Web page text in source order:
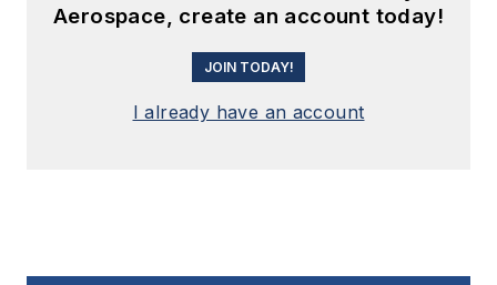
Aerospace, create an account today!
JOIN TODAY!
I already have an account